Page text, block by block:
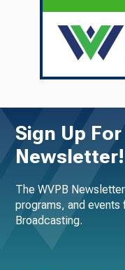
Sign Up
Newsletter!
The WVPB
programs, and
Broadcasting.